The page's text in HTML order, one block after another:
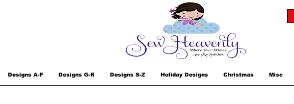
Designs A-F Designs G-R Designs S-Z Holiday Designs Christmas Misc